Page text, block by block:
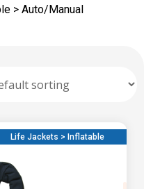
> Auto/Manual
Life Jackets > Inflatable